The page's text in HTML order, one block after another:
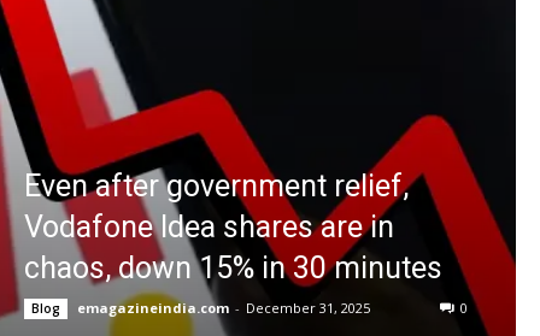
Even after government relief,
Vodafone Idea shares are in
chaos, down 15% in 30 minutes
Blog emagazineindia.com - December 31, 2025 0